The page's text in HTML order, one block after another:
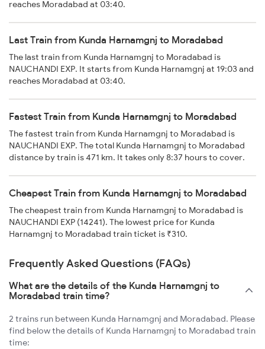
reaches Moradabad at 03:40.
Last Train from Kunda Harnamgnj to Moradabad
The last train from Kunda Harnamgnj to Moradabad is
NAUCHANDI EXP. It starts from Kunda Harnamgnj at 19:03 and
reaches Moradabad at 03:40.
Fastest Train from Kunda Harnamgnj to Moradabad
The fastest train from Kunda Harnamgnj to Moradabad is
NAUCHANDI EXP. The total Kunda Harnamgnj to Moradabad
distance by train is 471 km. It takes only 8:37 hours to cover.
Cheapest Train from Kunda Harnamgnj to Moradabad
The cheapest train from Kunda Harnamgnj to Moradabad is
NAUCHANDI EXP (14241). The lowest price for Kunda
Harnamgnj to Moradabad train ticket is ₹310.
Frequently Asked Questions (FAQs)
What are the details of the Kunda Harnamgnj to
Moradabad train time?
2 trains run between Kunda Harnamgnj and Moradabad. Please
find below the details of Kunda Harnamgnj to Moradabad train
time: